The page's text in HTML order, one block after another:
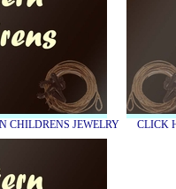
CHILDRENS JEWELRY CLICK